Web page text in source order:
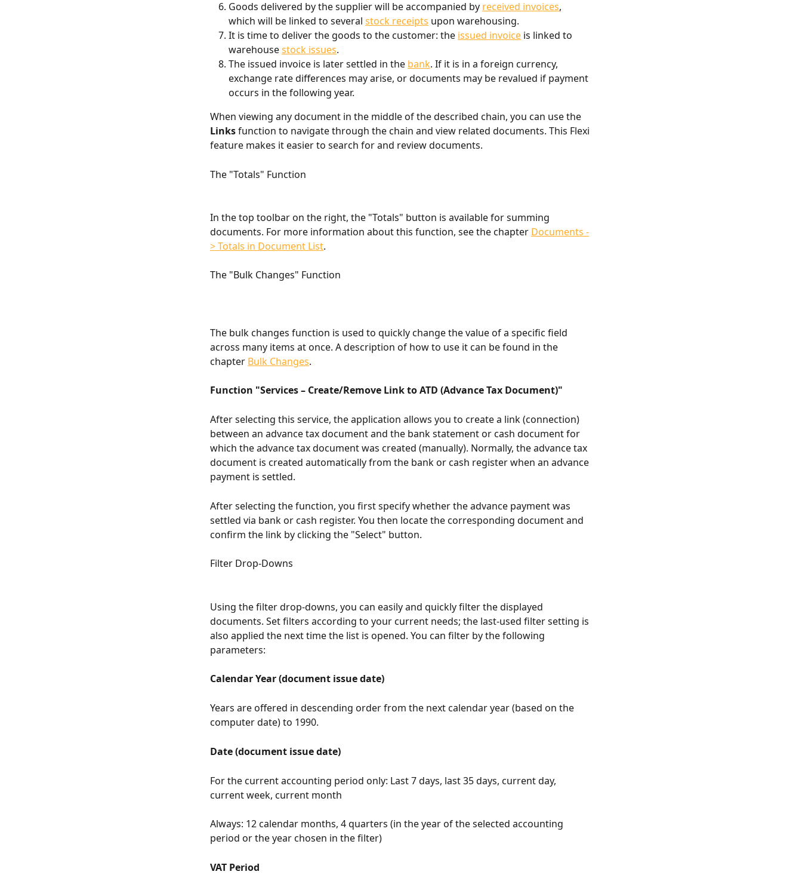
Goods delivered by the supplier will be accompanied by received invoices,
which will be linked to several stock receipts upon warehousing.
It is time to deliver the goods to the customer: the issued invoice is linked to
warehouse stock issues.
The issued invoice is later settled in the bank. If it is in a foreign currency,
exchange rate differences may arise, or documents may be revalued if payment
occurs in the following year.
When viewing any document in the middle of the described chain, you can use the
Links function to navigate through the chain and view related documents. This Flexi
feature makes it easier to search for and review documents.
The "Totals" Function
In the top toolbar on the right, the "Totals" button is available for summing
documents. For more information about this function, see the chapter Documents -
> Totals in Document List.
The "Bulk Changes" Function
The bulk changes function is used to quickly change the value of a specific field
across many items at once. A description of how to use it can be found in the
chapter Bulk Changes.
Function "Services – Create/Remove Link to ATD (Advance Tax Document)"
After selecting this service, the application allows you to create a link (connection)
between an advance tax document and the bank statement or cash document for
which the advance tax document was created (manually). Normally, the advance tax
document is created automatically from the bank or cash register when an advance
payment is settled.
After selecting the function, you first specify whether the advance payment was
settled via bank or cash register. You then locate the corresponding document and
confirm the link by clicking the "Select" button.
Filter Drop-Downs
Using the filter drop-downs, you can easily and quickly filter the displayed
documents. Set filters according to your current needs; the last-used filter setting is
also applied the next time the list is opened. You can filter by the following
parameters:
Calendar Year (document issue date)
Years are offered in descending order from the next calendar year (based on the
computer date) to 1990.
Date (document issue date)
For the current accounting period only: Last 7 days, last 35 days, current day,
current week, current month
Always: 12 calendar months, 4 quarters (in the year of the selected accounting
period or the year chosen in the filter)
VAT Period